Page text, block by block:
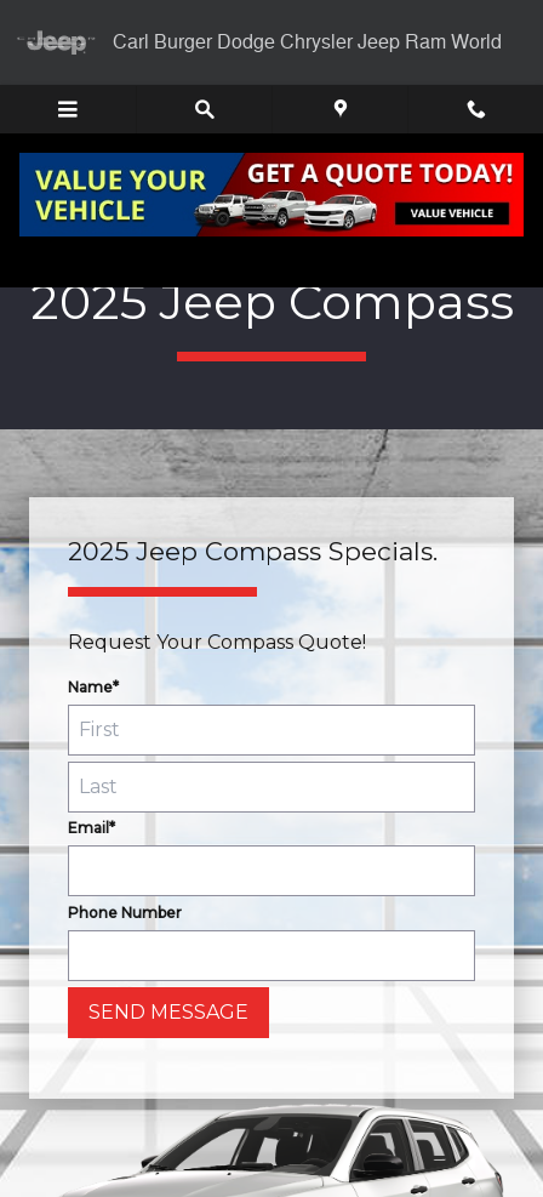
Carl Burger Dodge Chrysler Jeep Ram World
2025 Jeep Compass
2025 Jeep Compass Specials.
Request Your Compass Quote!
Name*
Email*
Phone Number
SEND MESSAGE